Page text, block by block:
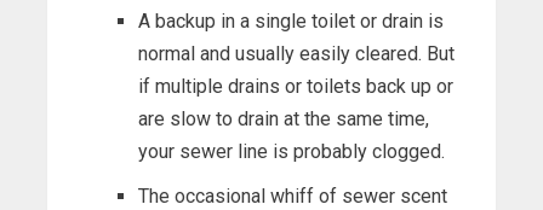
A backup in a single toilet or drain is
normal and usually easily cleared. But
if multiple drains or toilets back up or
are slow to drain at the same time,
your sewer line is probably clogged.
The occasional whiff of sewer scent